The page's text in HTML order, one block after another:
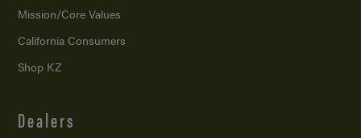
Mission/Core Values
California Consumers
Shop KZ
Dealers